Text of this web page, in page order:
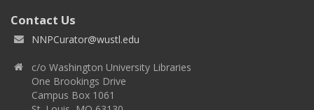
Contact Us
NNPCurator@wustl.edu
c/o Washington University Libraries
One Brookings Drive
Campus Box 1061